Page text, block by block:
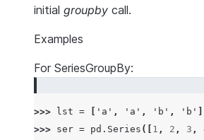
initial groupby call.
Examples
For SeriesGroupBy:
>>> lst = 'a' , 'a' , 'b' , 'b'
>>> ser = pd . Series ([ 1 , 2 , 3 ,